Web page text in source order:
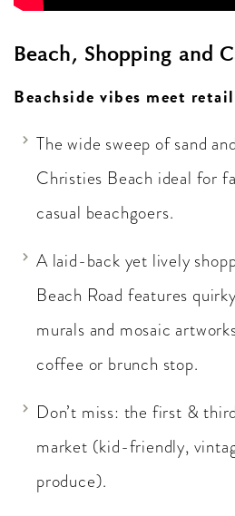
Beach, Shopping and
Beachside vibes meet
The wide sweep of sand
Christies Beach ideal for
casual beachgoers.
A laid-back yet lively
Beach Road features
murals and mosaic
coffee or brunch stop.
Don’t miss: the first &
market (kid-friendly,
produce).